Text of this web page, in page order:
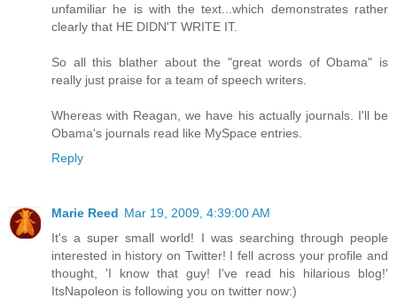
unfamiliar he is with the text...which demonstrates rather
clearly that HE DIDN'T WRITE IT.
So all this blather about the "great words of Obama" is
really just praise for a team of speech writers.
Whereas with Reagan, we have his actually journals. I'll be
Obama's journals read like MySpace entries.
Reply
Marie Reed Mar 19, 2009, 4:39:00 AM
It's a super small world! I was searching through people
interested in history on Twitter! I fell across your profile and
thought, 'I know that guy! I've read his hilarious blog!'
ItsNapoleon is following you on twitter now:)